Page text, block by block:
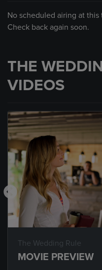
No scheduled airing at this
Check back again soon.
THE
VIDEOS
The Wedding Rule
MOVIE PREVIEW